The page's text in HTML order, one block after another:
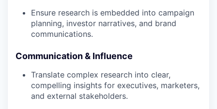
Ensure research is embedded into campaign
planning, investor narratives, and brand
communications.
Communication & Influence
Translate complex research into clear,
compelling insights for executives, marketers,
and external stakeholders.